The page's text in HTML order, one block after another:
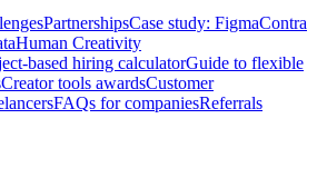
PartnershipsCase study: FigmaContra
Human Creativity
based hiring calculatorGuide to flexible
Creator tools awardsCustomer
FAQs for companiesReferrals